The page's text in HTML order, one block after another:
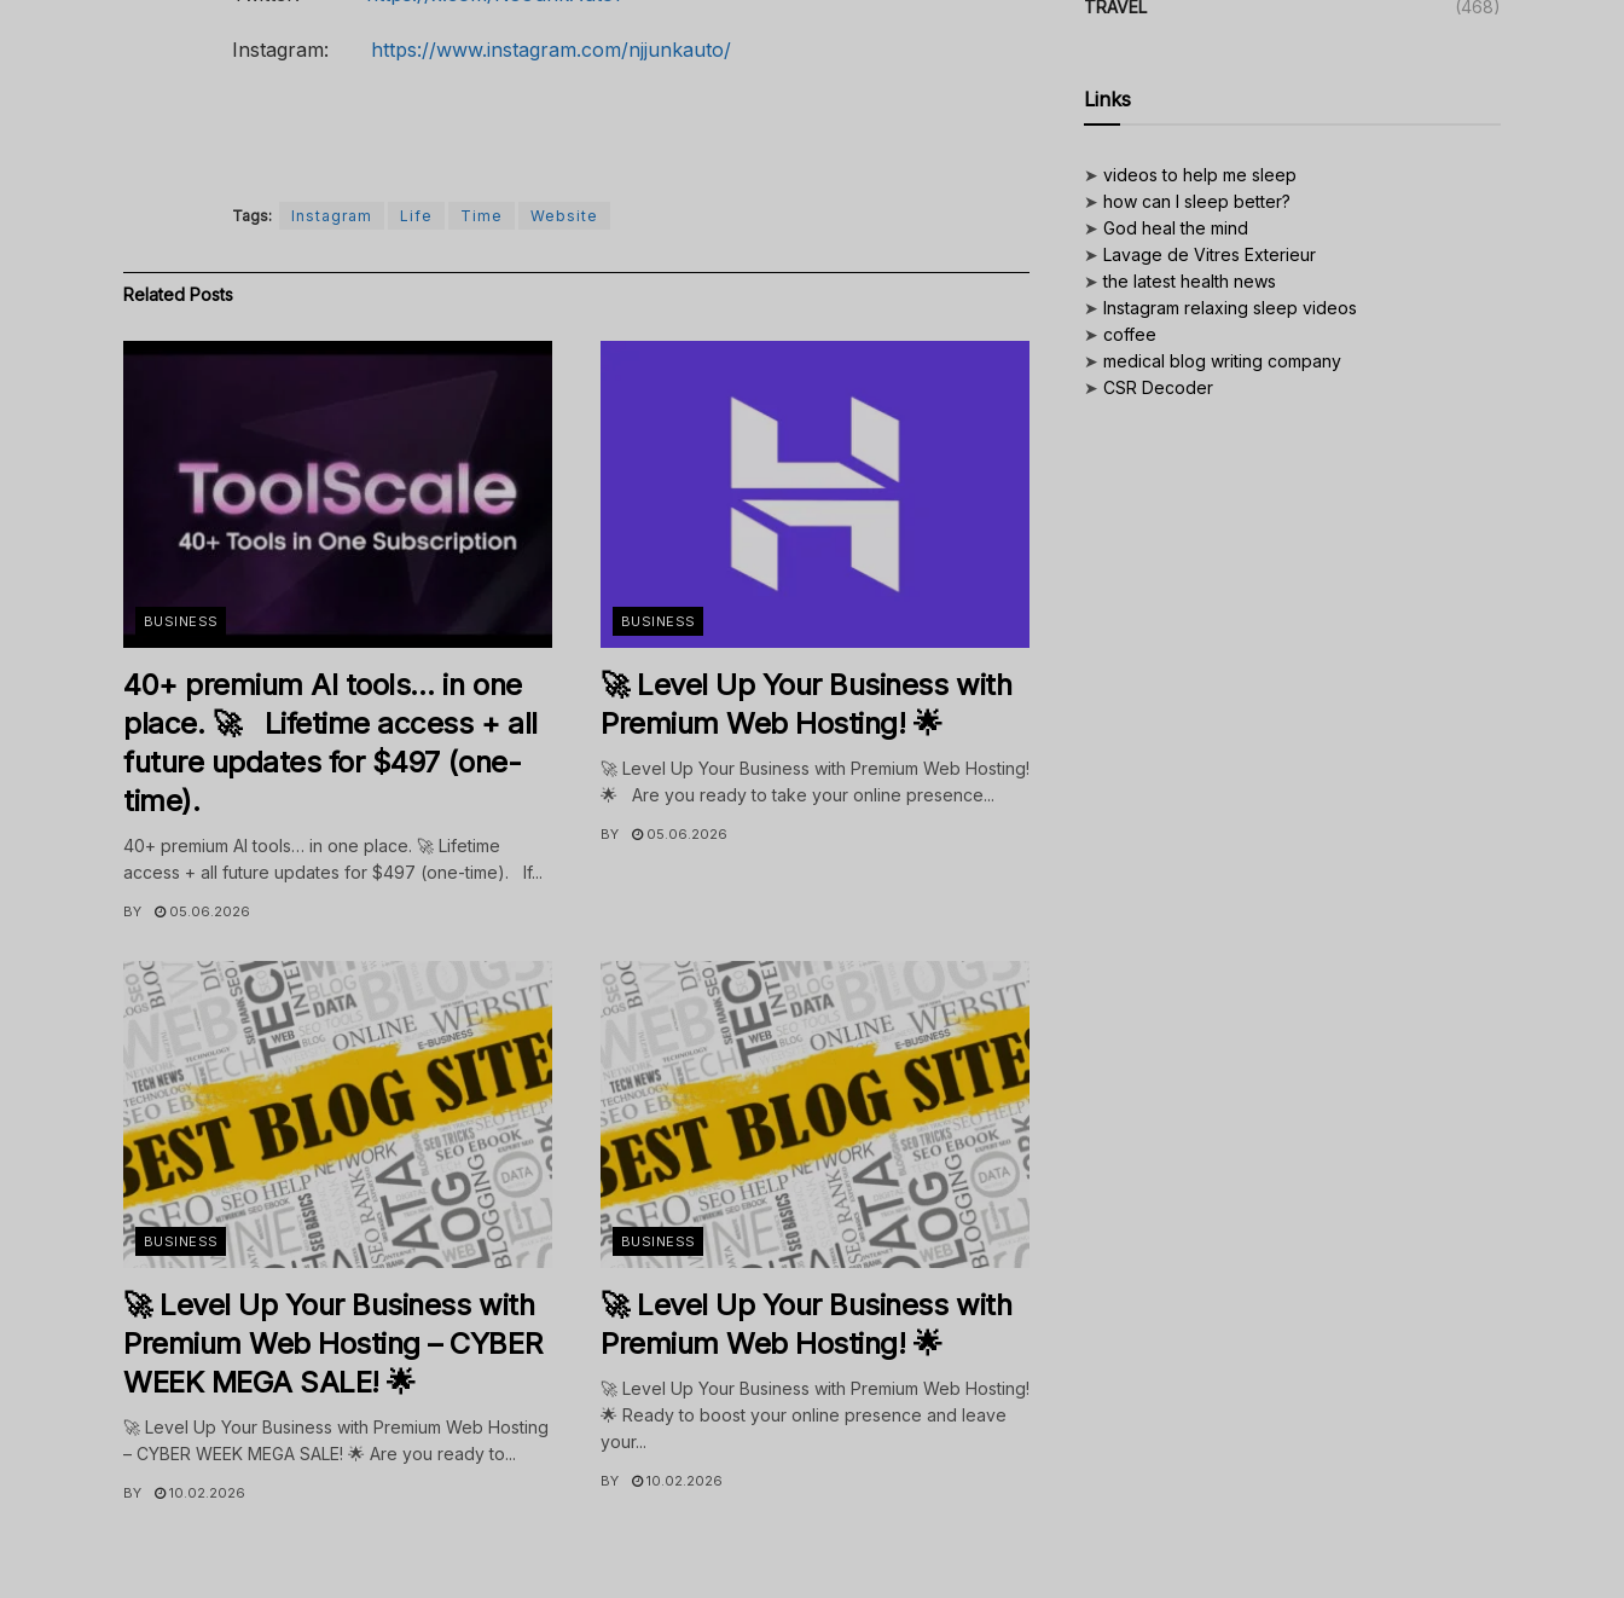
Instagram: https://www.instagram.com/njjunkauto/
Tags: Instagram Life Time Website
Related Posts
BUSINESS
40+ premium AI tools… in one
place. 🚀 Lifetime access + all
future updates for $497 (one-
time).
40+ premium AI tools… in one place. 🚀 Lifetime
access + all future updates for $497 (one-time). If...
BY 05.06.2026
BUSINESS
🚀 Level Up Your Business with
Premium Web Hosting! 🌟
🚀 Level Up Your Business with Premium Web Hosting!
🌟 Are you ready to take your online presence...
BY 05.06.2026
BUSINESS
🚀 Level Up Your Business with
Premium Web Hosting – CYBER
WEEK MEGA SALE! 🌟
🚀 Level Up Your Business with Premium Web Hosting
– CYBER WEEK MEGA SALE! 🌟 Are you ready to...
BY 10.02.2026
BUSINESS
🚀 Level Up Your Business with
Premium Web Hosting! 🌟
🚀 Level Up Your Business with Premium Web Hosting!
🌟 Ready to boost your online presence and leave
your...
BY 10.02.2026
TRAVEL (468)
Links
➤ videos to help me sleep
➤ how can I sleep better?
➤ God heal the mind
➤ Lavage de Vitres Exterieur
➤the latest health news
➤ Instagram relaxing sleep videos
➤ coffee
➤ medical blog writing company
➤ CSR Decoder